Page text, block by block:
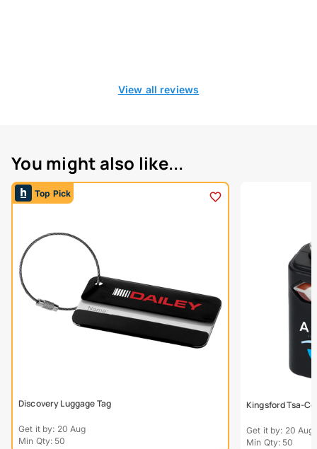
View all reviews
You might also like...
Top Pick
Discovery Luggage Tag
Get it by: 20 Aug
Min Qty: 50
Kingsford Tsa-
Get it by: 20 Aug
Min Qty: 50